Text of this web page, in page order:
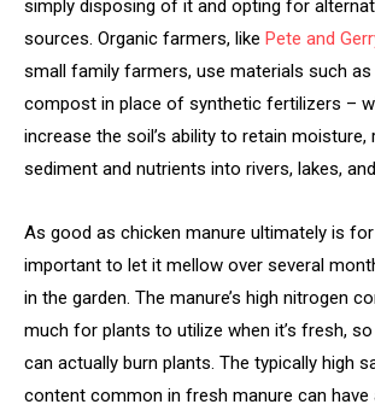
simply disposing of it and opting for
sources. Organic farmers, like Pete and
small family farmers, use materials such as
compost in place of synthetic fertilizers –
increase the soil’s ability to retain moisture,
sediment and nutrients into rivers, lakes,
As good as chicken manure ultimately is for
important to let it mellow over several
in the garden. The manure’s high nitrogen
much for plants to utilize when it’s fresh,
can actually burn plants. The typically high
content common in fresh manure can have